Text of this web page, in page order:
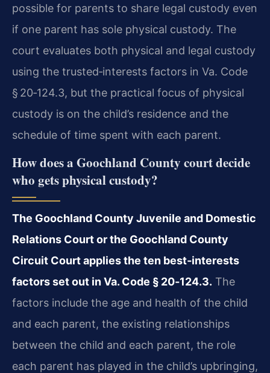
possible for parents to share legal custody even
if one parent has sole physical custody. The
court evaluates both physical and legal custody
using the trusted‑interests factors in Va. Code
§ 20‑124.3, but the practical focus of physical
custody is on the child’s residence and the
schedule of time spent with each parent.
How does a Goochland County court decide
who gets physical custody?
The Goochland County Juvenile and Domestic
Relations Court or the Goochland County
Circuit Court applies the ten best‑interests
factors set out in Va. Code § 20‑124.3. The
factors include the age and health of the child
and each parent, the existing relationships
between the child and each parent, the role
each parent has played in the child’s upbringing,